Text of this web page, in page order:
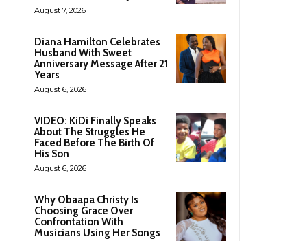
August 7, 2026
Diana Hamilton Celebrates
Husband With Sweet
Anniversary Message After 21
Years
August 6, 2026
VIDEO: KiDi Finally Speaks
About The Struggles He
Faced Before The Birth Of
His Son
August 6, 2026
Why Obaapa Christy Is
Choosing Grace Over
Confrontation With
Musicians Using Her Songs